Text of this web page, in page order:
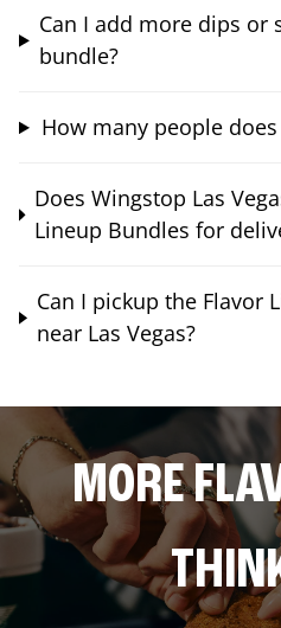
Can I add more dips or
bundle?
How many people
Does Wingstop Las
Lineup Bundles for
Can I pickup the Flavor
near Las Vegas?
MORE